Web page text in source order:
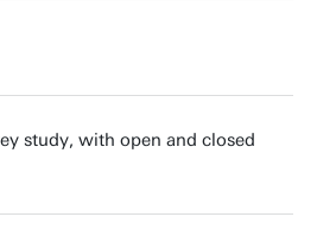
study, with open and closed